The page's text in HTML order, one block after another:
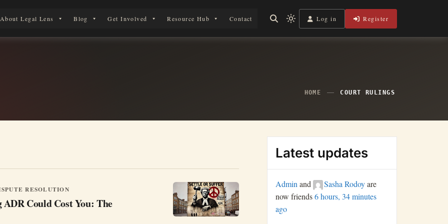
Journey
About Legal Lens Blog Get Involved Resource Hub Contact
Light
mode
Log in Register
HOME COURT RULINGS
RESOLUTION
Could Cost You: The
Latest updates
Admin and Sasha Rodoyare
now friends6 hours, 34 minutes
ago